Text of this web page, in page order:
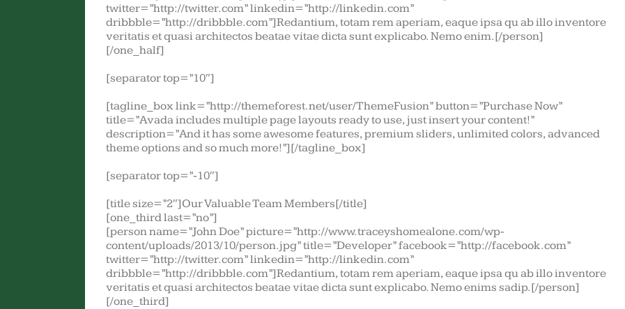
twitter=”http://twitter.com” linkedin=”http://linkedin.com”
dribbble=”http://dribbble.com”]Redantium, totam rem aperiam, eaque ipsa qu ab illo inventore
veritatis et quasi architectos beatae vitae dicta sunt explicabo. Nemo enim.[/person]
[/one_half]
[separator top=”10″]
[tagline_box link=”http://themeforest.net/user/ThemeFusion” button=”Purchase Now”
title=”Avada includes multiple page layouts ready to use, just insert your content!”
description=”And it has some awesome features, premium sliders, unlimited colors, advanced
theme options and so much more!”][/tagline_box]
[separator top=”-10″]
[title size=”2″]Our Valuable Team Members[/title]
[one_third last=”no”]
[person name=”John Doe” picture=”http://www.traceyshomealone.com/wp-
content/uploads/2013/10/person.jpg” title=”Developer” facebook=”http://facebook.com”
twitter=”http://twitter.com” linkedin=”http://linkedin.com”
dribbble=”http://dribbble.com”]Redantium, totam rem aperiam, eaque ipsa qu ab illo inventore
veritatis et quasi architectos beatae vitae dicta sunt explicabo. Nemo enims sadip.[/person]
[/one_third]